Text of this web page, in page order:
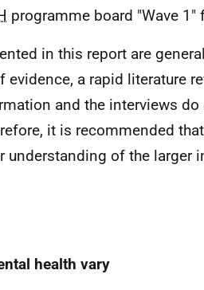
programme board "Wave 1"
in this report are
a rapid literature
and the interviews do
it is recommended
understanding of the larger
health vary